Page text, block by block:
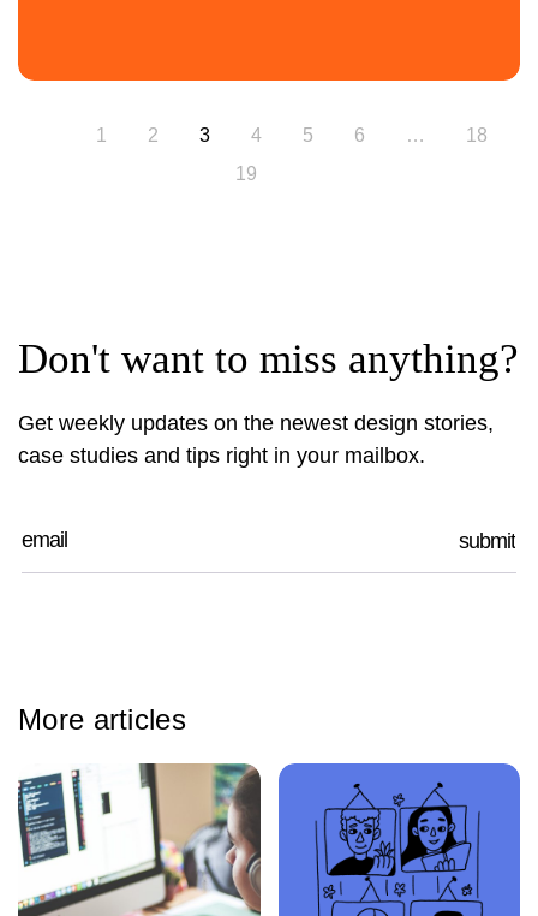
1 2 3 4 5 6 …
18
19
Don't want to miss anything?
Get weekly updates on the newest design stories,
case studies and tips right in your mailbox.
More articles